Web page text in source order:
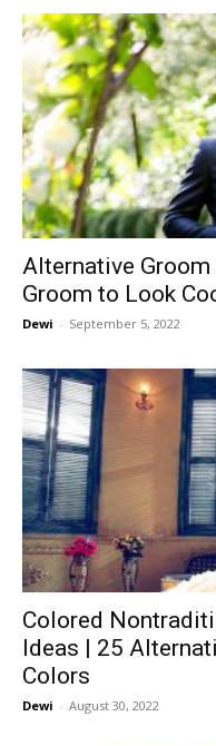
Alternative
Groom to Look
Dewi - September 5, 2022
Colored
Ideas | 25
Colors
Dewi - August 30, 2022